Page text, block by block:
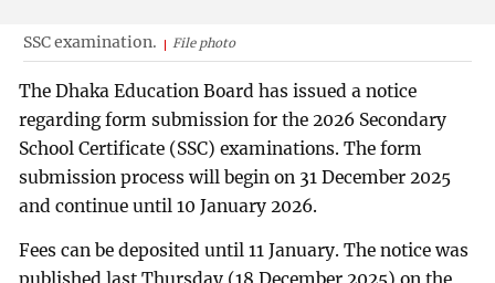
SSC examination. File photo
The Dhaka Education Board has issued a notice
regarding form submission for the 2026 Secondary
School Certificate (SSC) examinations. The form
submission process will begin on 31 December 2025
and continue until 10 January 2026.
Fees can be deposited until 11 January. The notice was